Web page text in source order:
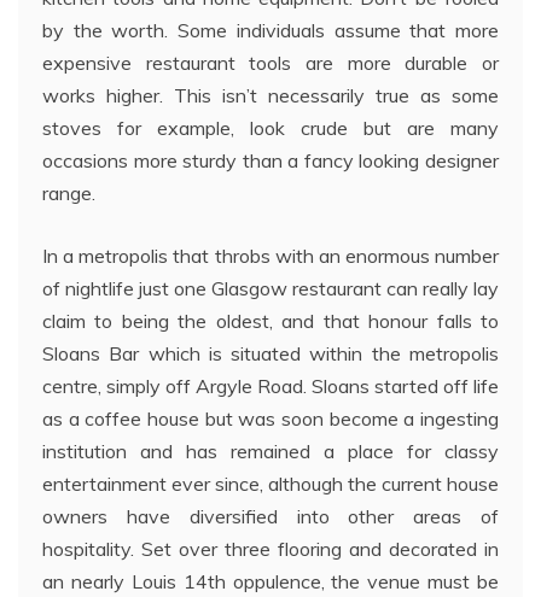
by the worth. Some individuals assume that more
expensive restaurant tools are more durable or
works higher. This isn’t necessarily true as some
stoves for example, look crude but are many
occasions more sturdy than a fancy looking designer
range.
In a metropolis that throbs with an enormous number
of nightlife just one Glasgow restaurant can really lay
claim to being the oldest, and that honour falls to
Sloans Bar which is situated within the metropolis
centre, simply off Argyle Road. Sloans started off life
as a coffee house but was soon become a ingesting
institution and has remained a place for classy
entertainment ever since, although the current house
owners have diversified into other areas of
hospitality. Set over three flooring and decorated in
an nearly Louis 14th oppulence, the venue must be